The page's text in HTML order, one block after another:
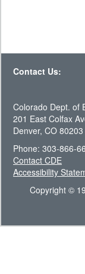
Contact Us:
Colorado Dept. of
201 East Colfax
Denver, CO 80203
Phone: 303-866-
Contact CDE
Accessibility
Copyright ©